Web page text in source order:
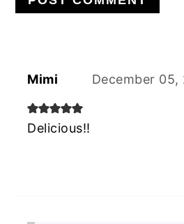
Mimi December
Delicious!!